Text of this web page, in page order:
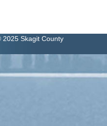
2025 Skagit County